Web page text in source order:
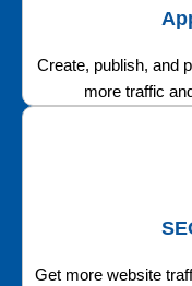
Create, publish, and
more traffic
Get more website